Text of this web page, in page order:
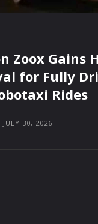
Zoox Gains
for Fully
Rides
JULY 30, 2026